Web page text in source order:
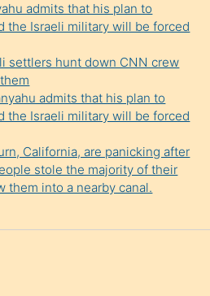
admits that his plan to
the Israeli military will be forced
settlers hunt down CNN crew
admits that his plan to
the Israeli military will be forced
California, are panicking after
stole the majority of their
them into a nearby canal.